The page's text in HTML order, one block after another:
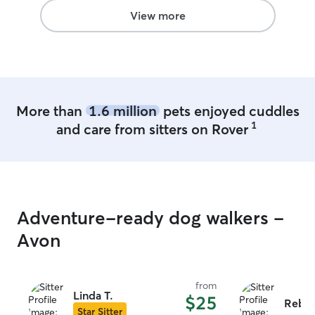
View more
More than 1.6 millionpets enjoyed cuddles
and care from sitters on Rover 1
Adventure-ready dog walkers -
Avon
Linda T.
Star Sitter
from
$25